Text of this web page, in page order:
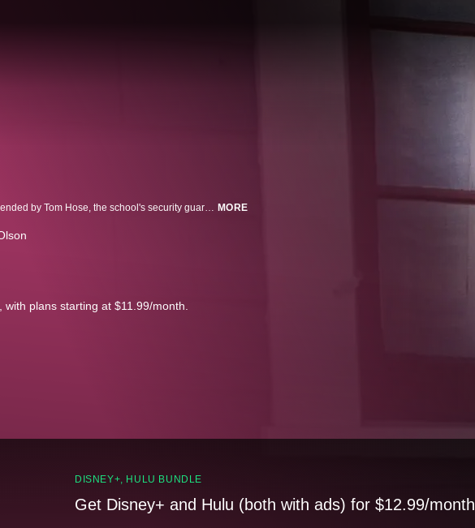
Tanya Kach, feeling isolated and lonely, is befriended by Tom Hose, the school's security guard, who manages to lure Tanya to his home, where he held her captive and sexually abused her for over a decade. MORE
plans starting at $11.99/month.
DISNEY+, HULU BUNDLE
Get Disney+ and Hulu (both with ads) for $12.99/month